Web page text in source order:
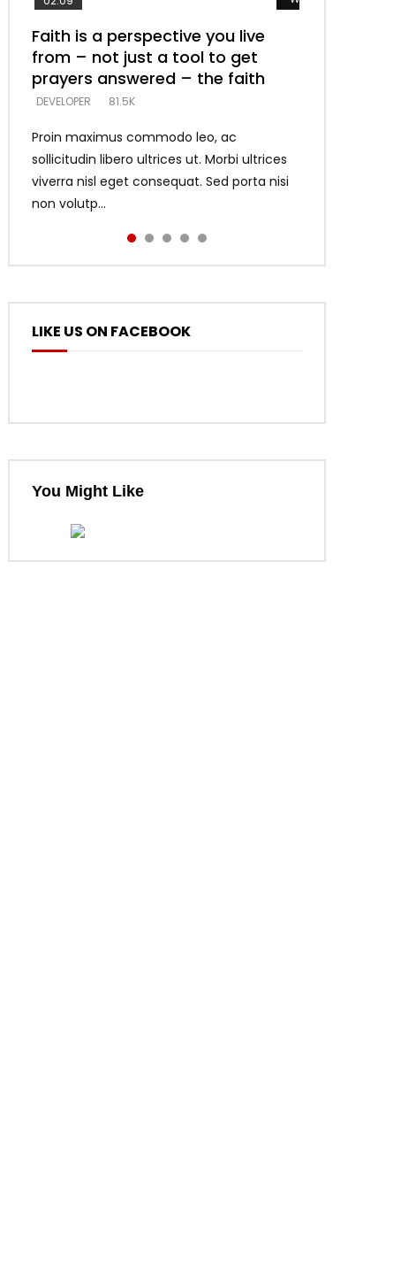
Faith is a perspective you live
from – not just a tool to get
prayers answered – the faith
DEVELOPER 81.5K
Proin maximus commodo leo, ac
sollicitudin libero ultrices ut. Morbi ultrices
viverra nisl eget consequat. Sed porta nisi
non volutp...
Listening too much – ignore
game – just looking for people
who believe what he says –
DEVELOPER 5.3K
Devil is a liar! – believe the faith
DEVELOPER 5.3K
Casting down strongholds –
replace lies with truth – devil’s
lies thrust you to throne
DEVELOPER 5.3K
What does it mean to know God
and what does it look like to talk
to Him?
DEVELOPER 4.6K
LIKE US ON FACEBOOK
You Might Like